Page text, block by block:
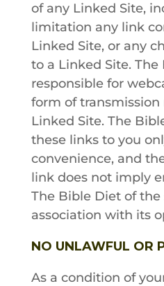
of any Linked Site,
limitation any link
Linked Site, or any
to a Linked Site. The
responsible for
form of
Linked Site. The
these links to you
convenience, and
link does not imply
The Bible Dietof the
association with its
NO UNLAWFUL OR
As a condition of